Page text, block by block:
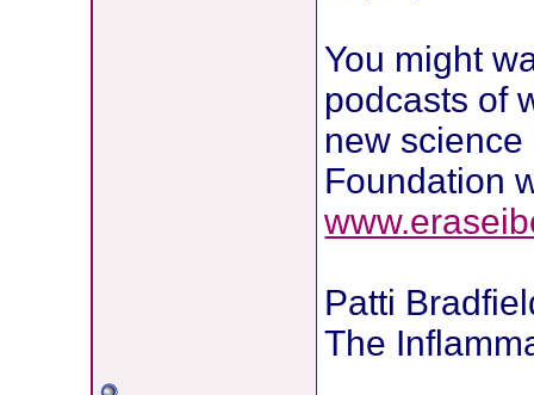
You might
podcasts of
new science
Foundation
Patti
The